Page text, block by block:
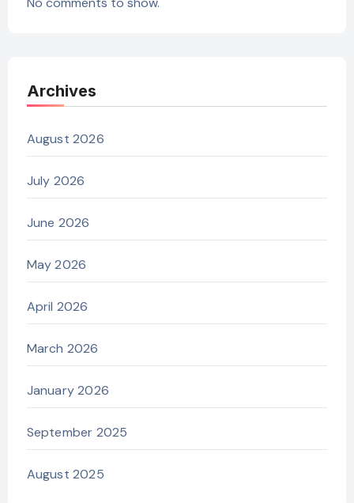
Archives
August 2026
July 2026
June 2026
May 2026
April 2026
March 2026
January 2026
September 2025
August 2025